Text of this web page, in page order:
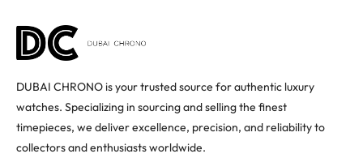
DUBAI CHRONO is your trusted source for authentic luxury
watches. Specializing in sourcing and selling the finest
timepieces, we deliver excellence, precision, and reliability to
collectors and enthusiasts worldwide.